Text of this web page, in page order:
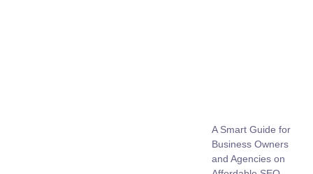
A Smart Guide for
Business Owners
and Agencies on